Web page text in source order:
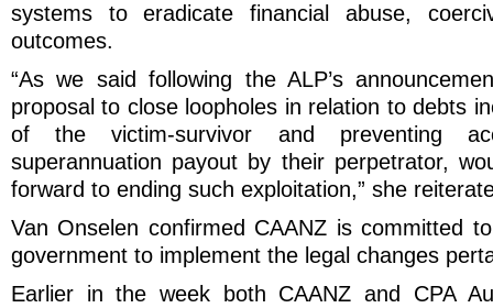
systems to eradicate financial abuse,
outcomes.
“As we said following the ALP’s
proposal to close loopholes in relation to debts
of the victim-survivor and preventing
superannuation payout by their perpetrator,
forward to ending such exploitation,” she
Van Onselen confirmed CAANZ is committed
government to implement the legal changes
Earlier in the week both CAANZ and CPA